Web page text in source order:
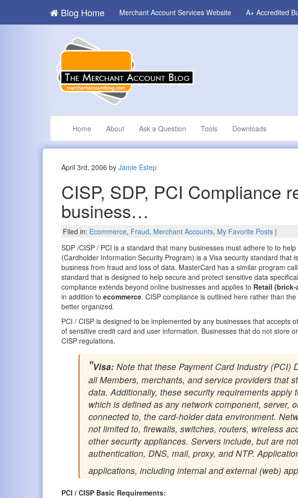
Blog Home Merchant Account Services Website A+ Accredited
Home About Ask a Question Tools Downloads
April 3rd, 2006 byJamie Estep
CISP, SDP, PCI Compliance
business…
Filed in: Ecommerce, Fraud, Merchant Accounts, My Favorite Posts |
SDP /CISP / PCI is a standard that many businesses must adhere to to
(Cardholder Information Security Program) is a Visa security standard that
business from fraud and loss of data. MasterCard has a similar program
standard that is designed to help secure and protect sensitive data
compliance extends beyond online businesses and applies to Retail
in addition toecommerce. CISP compliance is outlined here rather than
better organized.
PCI / CISP is designed to be implemented by any businesses that accepts
of sensitive credit card and user information. Businesses that do not store
CISP regulations.
Visa:Note that these Payment Card Industry (PCI)
all Members, merchants, and service providers that
data. Additionally, these security requirements apply
which is defined as any network component, server,
connected to, the card-holder data environment.
not limited to, firewalls, switches, routers, wireless
other security appliances. Servers include, but are
authentication, DNS, mail, proxy, and NTP.
applications, including internal and external (web)
PCI / CISP Basic Requirements: